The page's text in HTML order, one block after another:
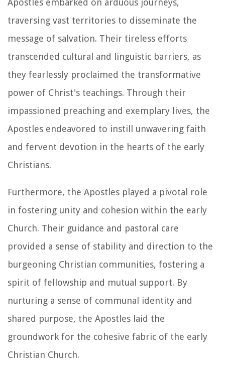
Apostles embarked on arduous journeys,
traversing vast territories to disseminate the
message of salvation. Their tireless efforts
transcended cultural and linguistic barriers, as
they fearlessly proclaimed the transformative
power of Christ's teachings. Through their
impassioned preaching and exemplary lives, the
Apostles endeavored to instill unwavering faith
and fervent devotion in the hearts of the early
Christians.
Furthermore, the Apostles played a pivotal role
in fostering unity and cohesion within the early
Church. Their guidance and pastoral care
provided a sense of stability and direction to the
burgeoning Christian communities, fostering a
spirit of fellowship and mutual support. By
nurturing a sense of communal identity and
shared purpose, the Apostles laid the
groundwork for the cohesive fabric of the early
Christian Church.